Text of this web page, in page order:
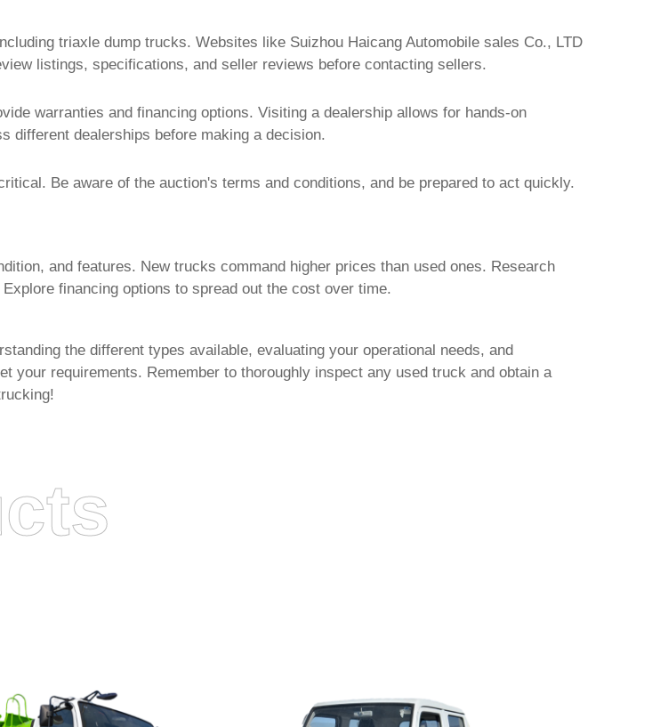
triaxle dump trucks. Websites like Suizhou Haicang Automobile sales Co., LTD
listings, specifications, and seller reviews before contacting sellers.
warranties and financing options. Visiting a dealership allows for hands-on
different dealerships before making a decision.
Be aware of the auction's terms and conditions, and be prepared to act quickly.
and features. New trucks command higher prices than used ones. Research
financing options to spread out the cost over time.
the different types available, evaluating your operational needs, and
your requirements. Remember to thoroughly inspect any used truck and obtain a